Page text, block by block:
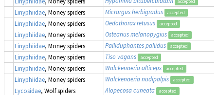
Linyphiidae, Money spiders Micrargus herbigradus accepted
Linyphiidae, Money spiders Oedothorax retusus accepted
Linyphiidae, Money spiders Ostearius melanopygius accepted
Linyphiidae, Money spiders Palliduphantes pallidus accepted
Linyphiidae, Money spiders Tiso vagans accepted
Linyphiidae, Money spiders Walckenaeria alticeps accepted
Linyphiidae, Money spiders Walckenaeria nudipalpis accepted
Lycosidae, Wolf spiders Alopecosa cuneata accepted